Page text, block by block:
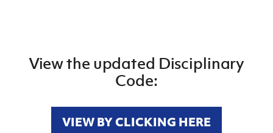
View the updated Disciplinary
Code:
VIEW BY CLICKING HERE